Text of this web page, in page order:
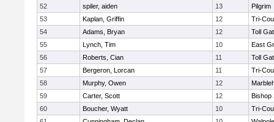
52
spiler, aiden 13
Pilgrim
53
Kaplan, Griffin 12
Tri-
54
Adams, Bryan 12
Toll
55
Lynch, Tim 10
East
56
Roberts, Cian 11
Toll
57
Bergeron, Lorcan 11
Tri-
58
Murphy, Owen 12
59
Carter, Scott 12
Bishop
60
Boucher, Wyatt 10
Tri-